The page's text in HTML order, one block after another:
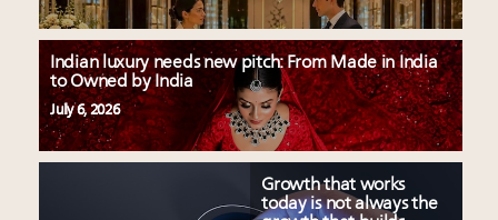
Indian luxury needs new pitch: From Made in India
to Owned by India
July 6, 2026
Growth that works
today is not always the